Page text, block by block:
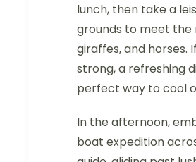
lunch, then take a
grounds to meet
giraffes, and horses.
strong, a refreshing
perfect way to cool
In the afternoon,
boat expedition